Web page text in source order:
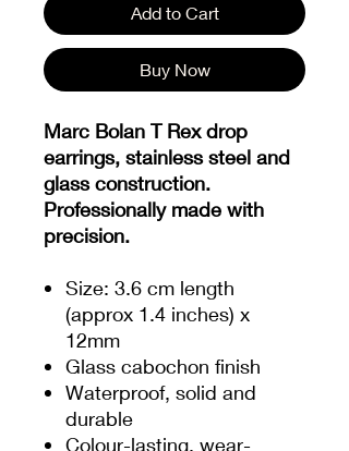
Add to Cart
Buy Now
Marc Bolan T Rex drop
earrings, stainless steel and
glass construction.
Professionally made with
precision.
Size: 3.6 cm length
(approx 1.4 inches) x
12mm
Glass cabochon finish
Waterproof, solid and
durable
Colour-lasting, wear-